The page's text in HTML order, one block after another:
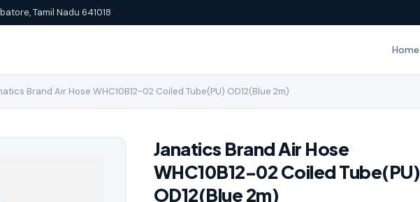
Tamil Nadu 641018
Home
Brand Air Hose WHC10B12-02 Coiled Tube(PU) OD12(Blue 2m)
Janatics Brand Air Hose
WHC10B12-02 Coiled Tube(PU)
OD12(Blue 2m)